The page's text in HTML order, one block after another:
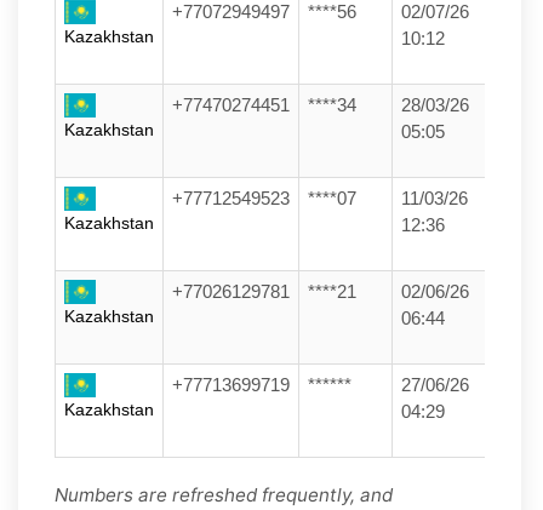
Kazakhstan
+77072949497 ****56
02/07/26
10:12
Kazakhstan
+77470274451 ****34
28/03/26
05:05
Kazakhstan
+77712549523 ****07
11/03/26
12:36
Kazakhstan
+77026129781 ****21
02/06/26
06:44
Kazakhstan
+77713699719 ******
27/06/26
04:29
Numbers are refreshed frequently, and